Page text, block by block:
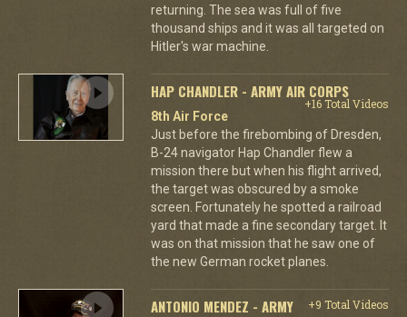
returning. The sea was full of five
thousand ships and it was all targeted on
Hitler's war machine.
HAP CHANDLER - ARMY AIR CORPS
+16 Total Videos
8th Air Force
Just before the firebombing of Dresden,
B-24 navigator Hap Chandler flew a
mission there but when his flight arrived,
the target was obscured by a smoke
screen. Fortunately he spotted a railroad
yard that made a fine secondary target. It
was on that mission that he saw one of
the new German rocket planes.
ANTONIO MENDEZ - ARMY
+9 Total Videos